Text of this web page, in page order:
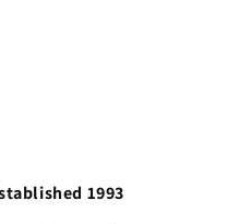
1993